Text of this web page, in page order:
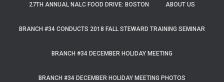
27TH ANNUAL NALC FOOD DRIVE: BOSTON ABOUT US
BRANCH #34 CONDUCTS 2018 FALL STEWARD TRAINING SEMINAR
BRANCH #34 DECEMBER HOLIDAY MEETING
BRANCH #34 DECEMBER HOLIDAY MEETING PHOTOS